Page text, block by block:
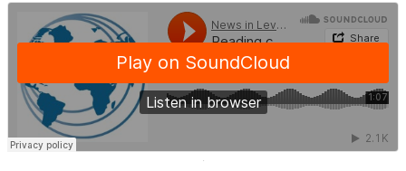
·